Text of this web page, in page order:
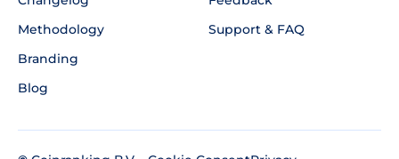
Methodology
Branding
Blog
Support & FAQ